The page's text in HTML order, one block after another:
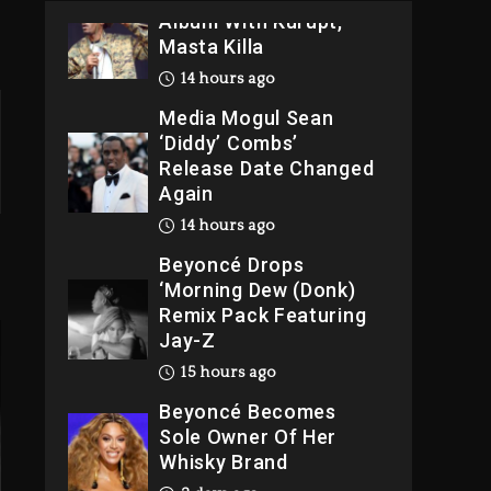
Album With Kurupt,
Masta Killa
14 hours ago
Media Mogul Sean
‘Diddy’ Combs’
Release Date Changed
Again
14 hours ago
Beyoncé Drops
‘Morning Dew (Donk)
Remix Pack Featuring
Jay-Z
15 hours ago
Beyoncé Becomes
Sole Owner Of Her
Whisky Brand